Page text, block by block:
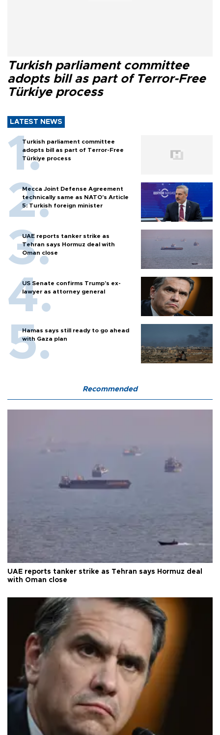
Turkish parliament committee
adopts bill as part of Terror-Free
Türkiye process
LATEST NEWS
Turkish parliament committee
adopts bill as part of Terror-Free
Türkiye process
Mecca Joint Defense Agreement
technically same as NATO's Article
5: Turkish foreign minister
UAE reports tanker strike as
Tehran says Hormuz deal with
Oman close
US Senate confirms Trump's ex-
lawyer as attorney general
Hamas says still ready to go ahead
with Gaza plan
Recommended
UAE reports tanker strike as Tehran says Hormuz deal
with Oman close